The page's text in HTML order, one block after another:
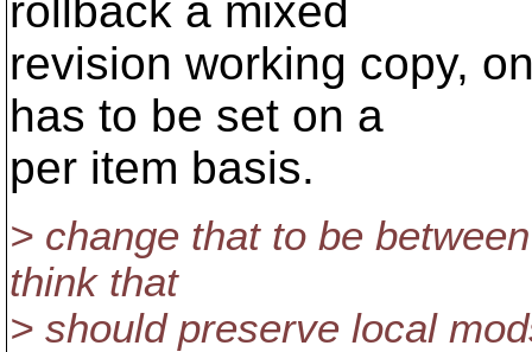
rollback a mixed
revision working copy,
has to be set on a
per item basis.
> change that to be
think that
> should preserve local